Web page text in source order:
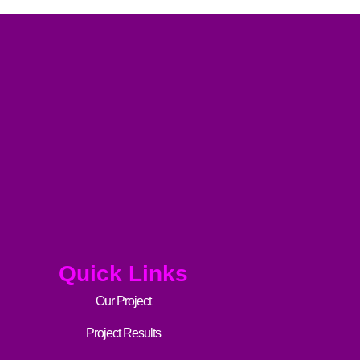
Quick Links
Our Project
Project Results